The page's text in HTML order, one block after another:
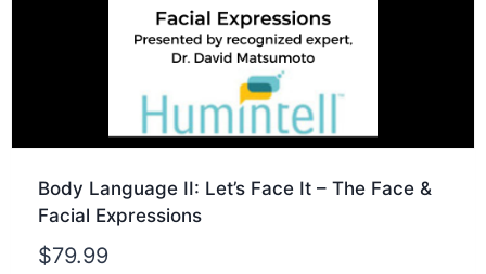
Body Language II: Let’s Face It – The Face &
Facial Expressions
$79.99